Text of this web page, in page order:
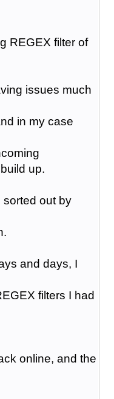
REGEX filter of
issues much
in my case
up.
out by
and days, I
filters I had
online, and the